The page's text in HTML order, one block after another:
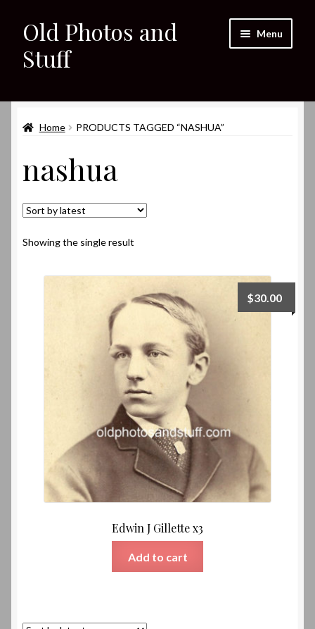
Skip
to
navigation
Skip
to
content
Old Photos and
Stuff
Menu
Shop
About
My eBay Listings
Home PRODUCTS TAGGED “NASHUA”
nashua
Showing the single result
Edwin J Gillette x3
$30.00
Add to cart